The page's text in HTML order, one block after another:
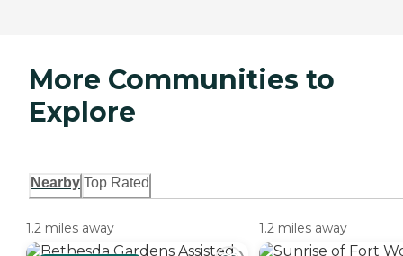
More Communities to
Explore
Nearby Top Rated
1.2 miles away 1.2 miles away